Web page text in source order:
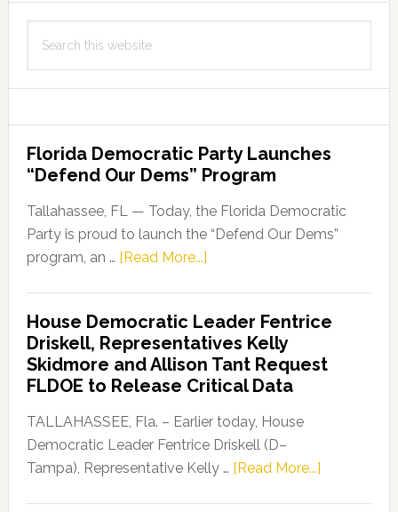
this
Florida Democratic Party Launches
“Defend Our Dems” Program
Tallahassee, FL — Today, the Florida Democratic
Party is proud to launch the “Defend Our Dems”
program, an … [Read More...]about
Party
Launches
“Defend
Our
Dems”
Program
House Democratic Leader Fentrice
Driskell, Representatives Kelly
Skidmore and Allison Tant Request
FLDOE to Release Critical Data
TALLAHASSEE, Fla. – Earlier today, House
Democratic Leader Fentrice Driskell (D–
Tampa), Representative Kelly … [Read More...]about